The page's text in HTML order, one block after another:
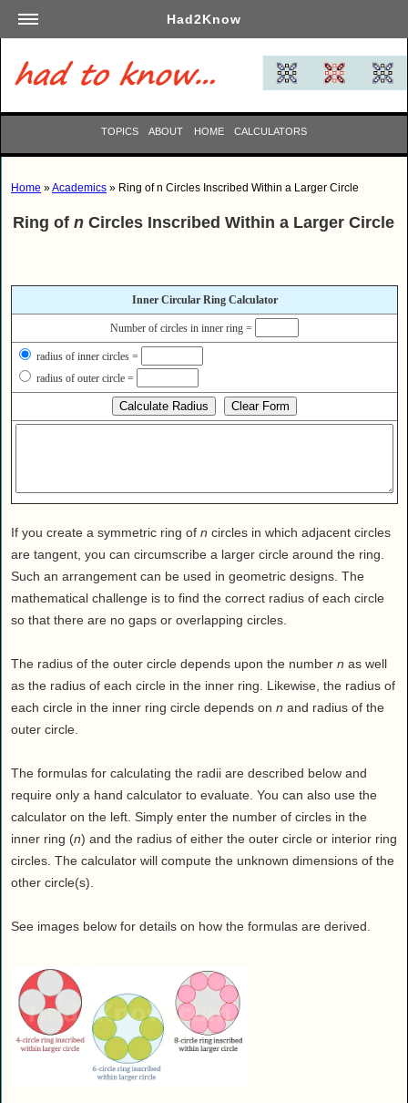
Had2Know
Academics
Arts
Automotive
Careers
Computers
Finance
Garden
MAKE IT!
Relationships
Society
Sports
Travel
TOPICS ABOUT HOME CALCULATORS
Home »Academics » Ring of n Circles Inscribed Within a Larger Circle
Ring of nCircles Inscribed Within a Larger Circle
Inner Circular Ring Calculator
Number of circles in inner ring =
radius of inner circles =
radius of outer circle =
If you create a symmetric ring of n circles in which adjacent circles
are tangent, you can circumscribe a larger circle around the ring.
Such an arrangement can be used in geometric designs. The
mathematical challenge is to find the correct radius of each circle
so that there are no gaps or overlapping circles.
The radius of the outer circle depends upon the number n as well
as the radius of each circle in the inner ring. Likewise, the radius of
each circle in the inner ring circle depends on n and radius of the
outer circle.
The formulas for calculating the radii are described below and
require only a hand calculator to evaluate. You can also use the
calculator on the left. Simply enter the number of circles in the
inner ring (n) and the radius of either the outer circle or interior ring
circles. The calculator will compute the unknown dimensions of the
other circle(s).
See images below for details on how the formulas are derived.